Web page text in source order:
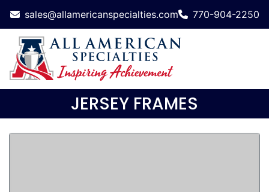
sales@allamericanspecialties.com 770-904-2250
JERSEY FRAMES